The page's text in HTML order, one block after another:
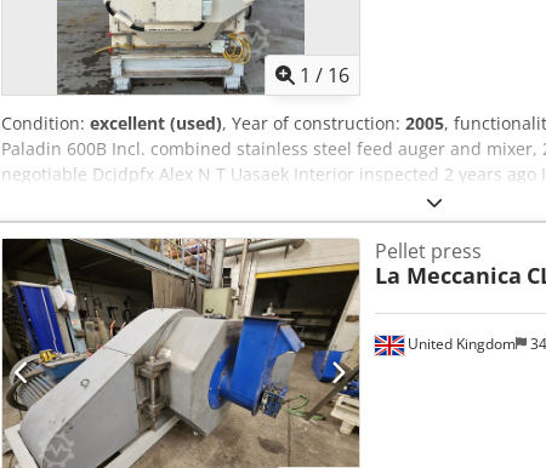
1 / 16
Condition: excellent (used), Year of construction: 2005,
Paladin 600B Incl. combined stainless steel feed auger and
negotiable Dcjdpfx Alex N T Uasaek Interior inspected 2 years
United Kingdom
Pellet press
La Meccanica